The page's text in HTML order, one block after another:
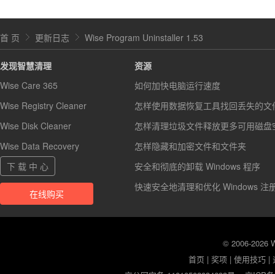
首 页 更新日志 Wise Program Uninstaller 1.53
发现智慧清理
Wise Care 365
Wise Registry Cleaner
Wise Disk Cleaner
Wise Data Recovery
下 载 中 心
在线购买
资源
如何加快电脑运行速度
怎样使用数据恢复工具找回丢失的文
怎样清理垃圾文件释放更多可用磁盘
怎样隐藏和加密文件和文件夹
安全和彻底的卸载 Windows 程序
快速安全地清理和优化 Windows 注
© 2006-2026
首页 |奖项 |使用技巧 |